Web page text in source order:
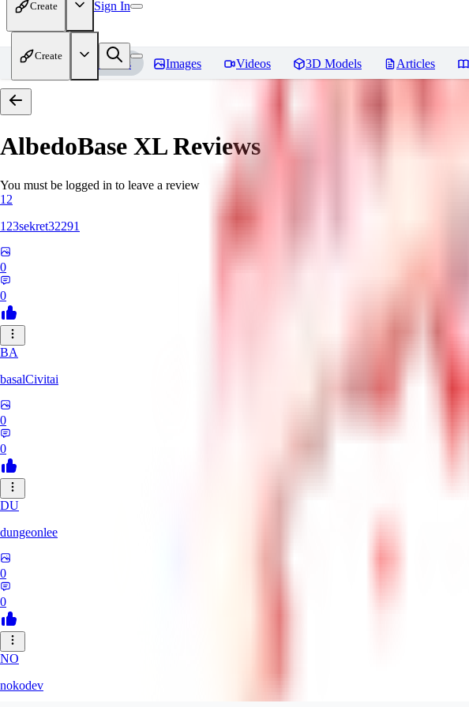
Create Sign In
Create
Home Models Images Videos 3D Models Articles
AlbedoBase XLReviews
You must be logged in to leave a review
12
123sekret32291
0
0
BA
basalCivitai
0
0
DU
dungeonlee
0
0
NO
nokodev